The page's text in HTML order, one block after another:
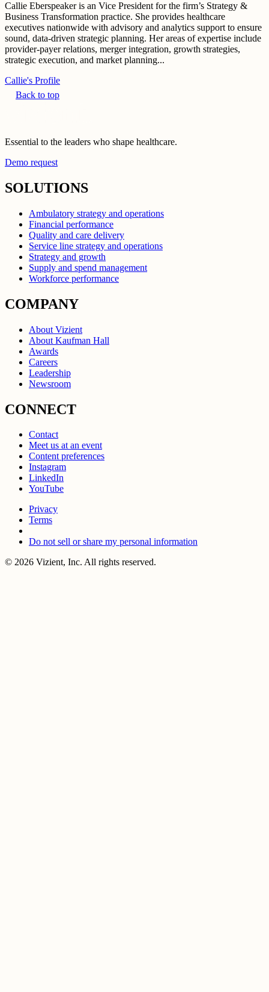
Callie Eberspeaker is an Vice President for the firm’s Strategy &
Business Transformation practice. She provides healthcare
executives nationwide with advisory and analytics support to ensure
sound, data-driven strategic planning. Her areas of expertise include
provider-payer relations, merger integration, growth strategies,
strategic execution, and market planning...
Callie's Profile
Back to top
Essential to the leaders who shape healthcare.
Demo request
SOLUTIONS
Ambulatory strategy and operations
Financial performance
Quality and care delivery
Service line strategy and operations
Strategy and growth
Supply and spend management
Workforce performance
COMPANY
About Vizient
About Kaufman Hall
Awards
Careers
Leadership
Newsroom
CONNECT
Contact
Meet us at an event
Content preferences
Instagram
LinkedIn
YouTube
Privacy
Terms
Do not sell or share my personal information
© 2026 Vizient, Inc. All rights reserved.